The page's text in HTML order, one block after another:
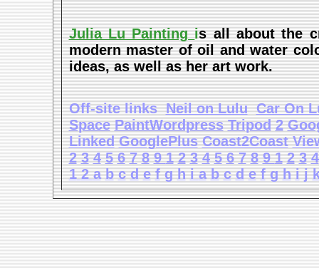
Julia Lu Painting is all about the
modern master of oil and water
ideas, as well as her art work.
Off-site links Neil on Lulu Car On
Space PaintWordpress Tripod 2
Linked GooglePlus Coast2Coast
2 3 4 5 6 7 8 91 2 3 4 5 6 7 8 91 2 3 4
1 2a b c d e f g h ia b c d e f g h i j